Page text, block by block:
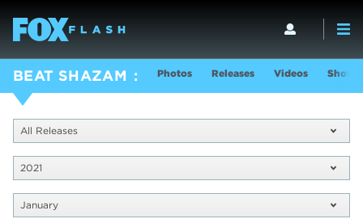
BEAT SHAZAM Photos Releases Videos Show
All Releases
2021
January